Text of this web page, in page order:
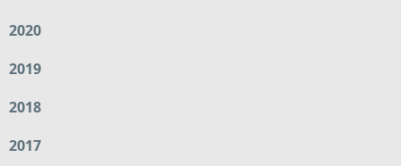
2020
2019
2018
2017